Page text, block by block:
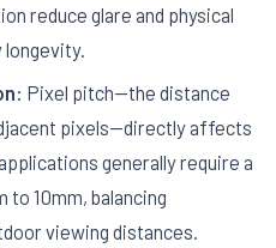
reduce glare and physical
longevity.
Pixel pitch—the distance
pixels—directly affects
generally require a
10mm, balancing
viewing distances.